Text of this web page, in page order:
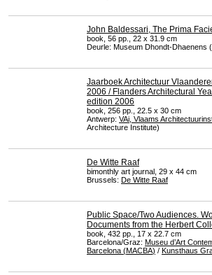
John Baldessari, The Prima
book, 56 pp., 22 x 31.9 cm
Deurle: Museum Dhondt-Dhaenens (
Jaarboek Architectuur
2006 / Flanders Architectural
edition 2006
book, 256 pp., 22.5 x 30 cm
Antwerp: VAi, Vlaams
Architecture Institute)
De Witte Raaf
bimonthly art journal, 29 x 44 cm
Brussels: De Witte Raaf
Public Space/Two Audiences.
Documents from the Herbert
book, 432 pp., 17 x 22.7 cm
Barcelona/Graz: Museu d’Art
Barcelona (MACBA) / Kunsthaus